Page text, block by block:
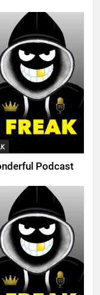
Podcast